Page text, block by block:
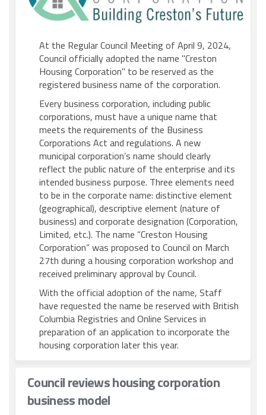
At the Regular Council Meeting of April 9, 2024,
Council officially adopted the name "Creston
Housing Corporation" to be reserved as the
registered business name of the corporation.
Every business corporation, including public
corporations, must have a unique name that
meets the requirements of the Business
Corporations Act and regulations. A new
municipal corporation’s name should clearly
reflect the public nature of the enterprise and its
intended business purpose. Three elements need
to be in the corporate name: distinctive element
(geographical), descriptive element (nature of
business) and corporate designation (Corporation,
Limited, etc.). The name “Creston Housing
Corporation” was proposed to Council on March
27th during a housing corporation workshop and
received preliminary approval by Council.
With the official adoption of the name, Staff
have requested the name be reserved with British
Columbia Registries and Online Services in
preparation of an application to incorporate the
housing corporation later this year.
Council reviews housing corporation
business model